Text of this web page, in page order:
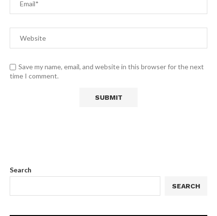
Save my name, email, and website in this browser for the next
time I comment.
Search
SEARCH